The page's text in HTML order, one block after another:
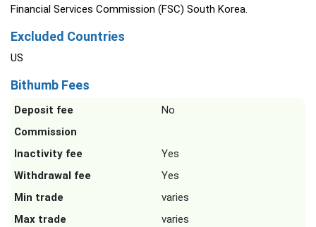
Financial Services Commission (FSC) South Korea.
Excluded Countries
US
Bithumb Fees
Deposit fee
No
Commission
Inactivity fee
Yes
Withdrawal fee
Yes
Min trade
varies
Max trade
varies